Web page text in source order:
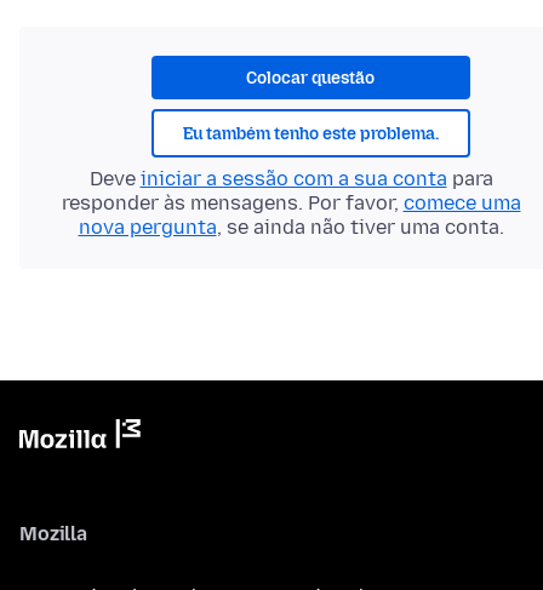
Colocar questão
Eu também tenho este problema.
Deve iniciar a sessão com a sua conta para
responder às mensagens. Por favor, comece uma
nova pergunta, se ainda não tiver uma conta.
Mozilla